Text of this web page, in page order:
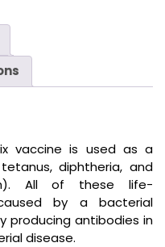
vaccine is used as a
diphtheria, and
All of these life-
by a bacterial
producing antibodies in
disease.